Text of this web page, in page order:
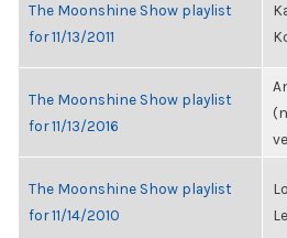
The Moonshine Show playlist
for 11/13/2011
The Moonshine Show playlist
for 11/13/2016
The Moonshine Show playlist
for 11/14/2010